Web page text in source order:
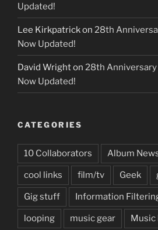
Updated!
Lee Kirkpatrickon 28th
Now Updated!
David Wrighton 28th
Now Updated!
CATEGORIES
10 Collaborators Album
cool links film/tv Geek
Gig stuff Information
looping music gear Music